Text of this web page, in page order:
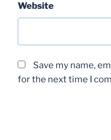
Website
Save my name,
for the next time I